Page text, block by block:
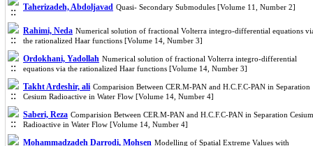
Taherizadeh, Abdoljavad Quasi- Secondary Submodules [Volume 11, Number 2]
Rahimi, Neda Numerical solution of fractional Volterra integro-differential equations
the rationalized Haar functions [Volume 14, Number 3]
Ordokhani, Yadollah Numerical solution of fractional Volterra integro-differential
equations via the rationalized Haar functions [Volume 14, Number 3]
Takht Ardeshir, ali Comparision Between CER.M-PAN and H.C.F.C-PAN in Separation
Cesium Radioactive in Water Flow [Volume 14, Number 4]
Saberi, Reza Comparision Between CER.M-PAN and H.C.F.C-PAN in Separation Cesium
Radioactive in Water Flow [Volume 14, Number 4]
Mohammadzadeh Darrodi, Mohsen Modelling of Spatial Extreme Values with